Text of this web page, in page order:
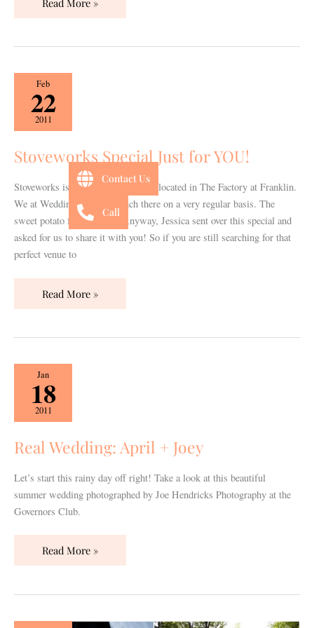
Feb
22
2011
Stoveworks Special Just for YOU!
Stoveworks is a fabulous restaurant located in The Factory at Franklin.
We at Wedding 101 have lunch there on a very regular basis. The
sweet potato fries are fab! Anyway, Jessica sent over this special and
asked for us to share it with you! So if you are still searching for that
perfect venue to
Stoveworks
Special
Just
for
Read More »
Jan
18
2011
Real Wedding: April + Joey
Let’s start this rainy day off right! Take a look at this beautiful
summer wedding photographed by Joe Hendricks Photography at the
Governors Club.
Real
Wedding:
April
+
Joey
Read More »
Contact Us
Call